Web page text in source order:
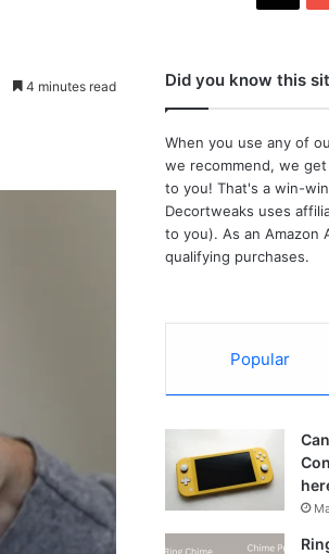
4 minutes read Did you know this
When you use any of
we recommend, we
to you! That's a win-
Decortweaks uses
to you). As an Amazon
qualifying purchases.
Popular